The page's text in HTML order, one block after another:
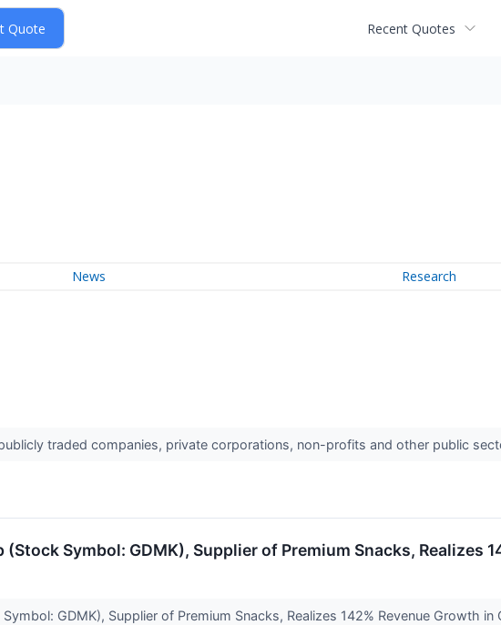
Recent Quotes
News Research
traded companies, private corporations, non-profits and other public
Symbol: GDMK), Supplier of Premium Snacks, Realizes
GDMK), Supplier of Premium Snacks, Realizes 142% Revenue Growth in